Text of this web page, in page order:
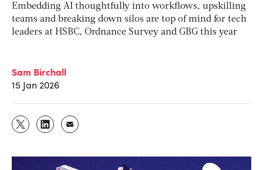
Embedding AI thoughtfully into workflows, upskilling
teams and breaking down silos are top of mind for tech
leaders at HSBC, Ordnance Survey and GBG this year
Sam Birchall
15 Jan 2026